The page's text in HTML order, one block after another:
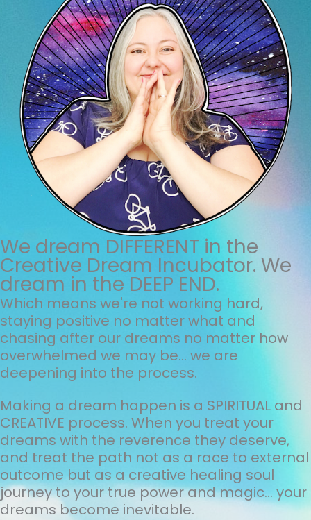
We dream DIFFERENT in the
Creative Dream Incubator. We
dream in the DEEP END.
Which means we're not working hard,
staying positive no matter what and
chasing after our dreams no matter how
overwhelmed we may be... we are
deepening into the process.
Making a dream happen is a SPIRITUAL and
CREATIVE process. When you treat your
dreams with the reverence they deserve,
and treat the path not as a race to external
outcome but as a creative healing soul
journey to your true power and magic... your
dreams become inevitable.